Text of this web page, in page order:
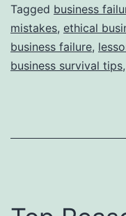
S
t
o
Tagged business
mistakes, ethical
business failure,
business survival tips,